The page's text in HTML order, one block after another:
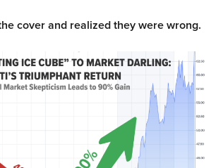
cover and realized they were wrong.